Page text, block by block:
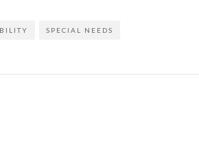
SPECIAL NEEDS